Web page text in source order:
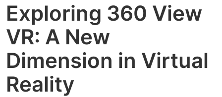
Exploring 360 View
VR: A New
Dimension in Virtual
Reality